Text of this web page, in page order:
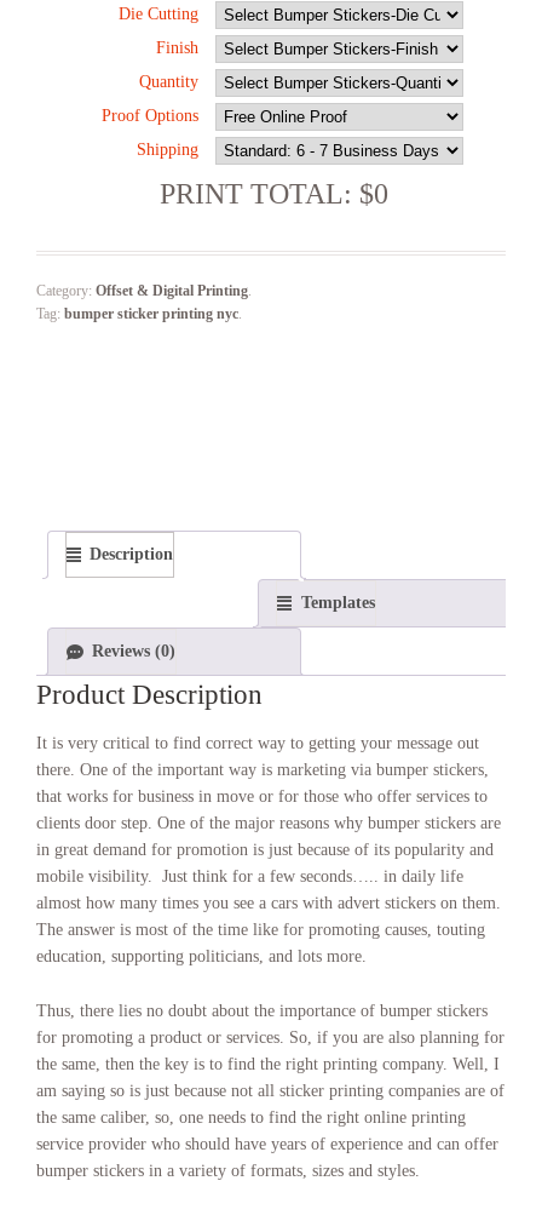
Die Cutting
Finish
Quantity
Proof Options
Shipping
PRINT TOTAL: $0
Category: Offset & Digital Printing.
Tag: bumper sticker printing nyc.
Description
Templates
Reviews (0)
Product Description
It is very critical to find correct way to getting your message out
there. One of the important way is marketing via bumper stickers,
that works for business in move or for those who offer services to
clients door step. One of the major reasons why bumper stickers are
in great demand for promotion is just because of its popularity and
mobile visibility. Just think for a few seconds….. in daily life
almost how many times you see a cars with advert stickers on them.
The answer is most of the time like for promoting causes, touting
education, supporting politicians, and lots more.
Thus, there lies no doubt about the importance of bumper stickers
for promoting a product or services. So, if you are also planning for
the same, then the key is to find the right printing company. Well, I
am saying so is just because not all sticker printing companies are of
the same caliber, so, one needs to find the right online printing
service provider who should have years of experience and can offer
bumper stickers in a variety of formats, sizes and styles.